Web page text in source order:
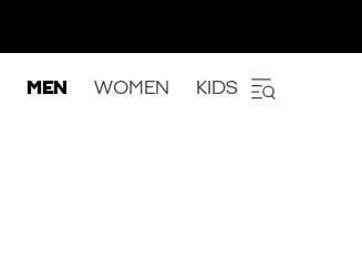
MEN WOMEN KIDS